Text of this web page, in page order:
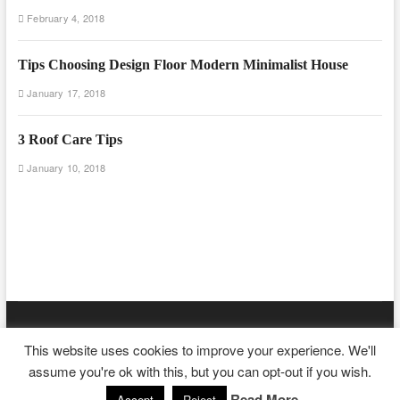
February 4, 2018
Tips Choosing Design Floor Modern Minimalist House
January 17, 2018
3 Roof Care Tips
January 10, 2018
Copyright All right reserved
This website uses cookies to improve your experience. We'll
assume you're ok with this, but you can opt-out if you wish.